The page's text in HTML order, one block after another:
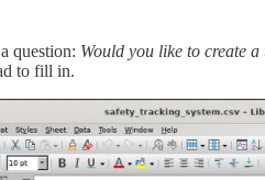
question: Would you like to create
to fill in.